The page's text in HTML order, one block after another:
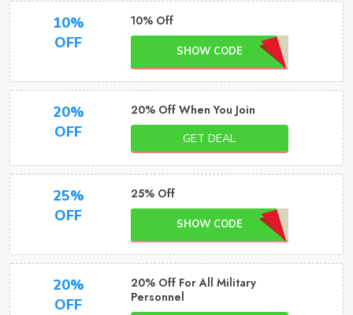
10%
OFF
10% Off
SHOW CODE
20%
OFF
20% Off When You Join
GET DEAL
25%
OFF
25% Off
SHOW CODE
20%
OFF
20% Off For All Military
Personnel